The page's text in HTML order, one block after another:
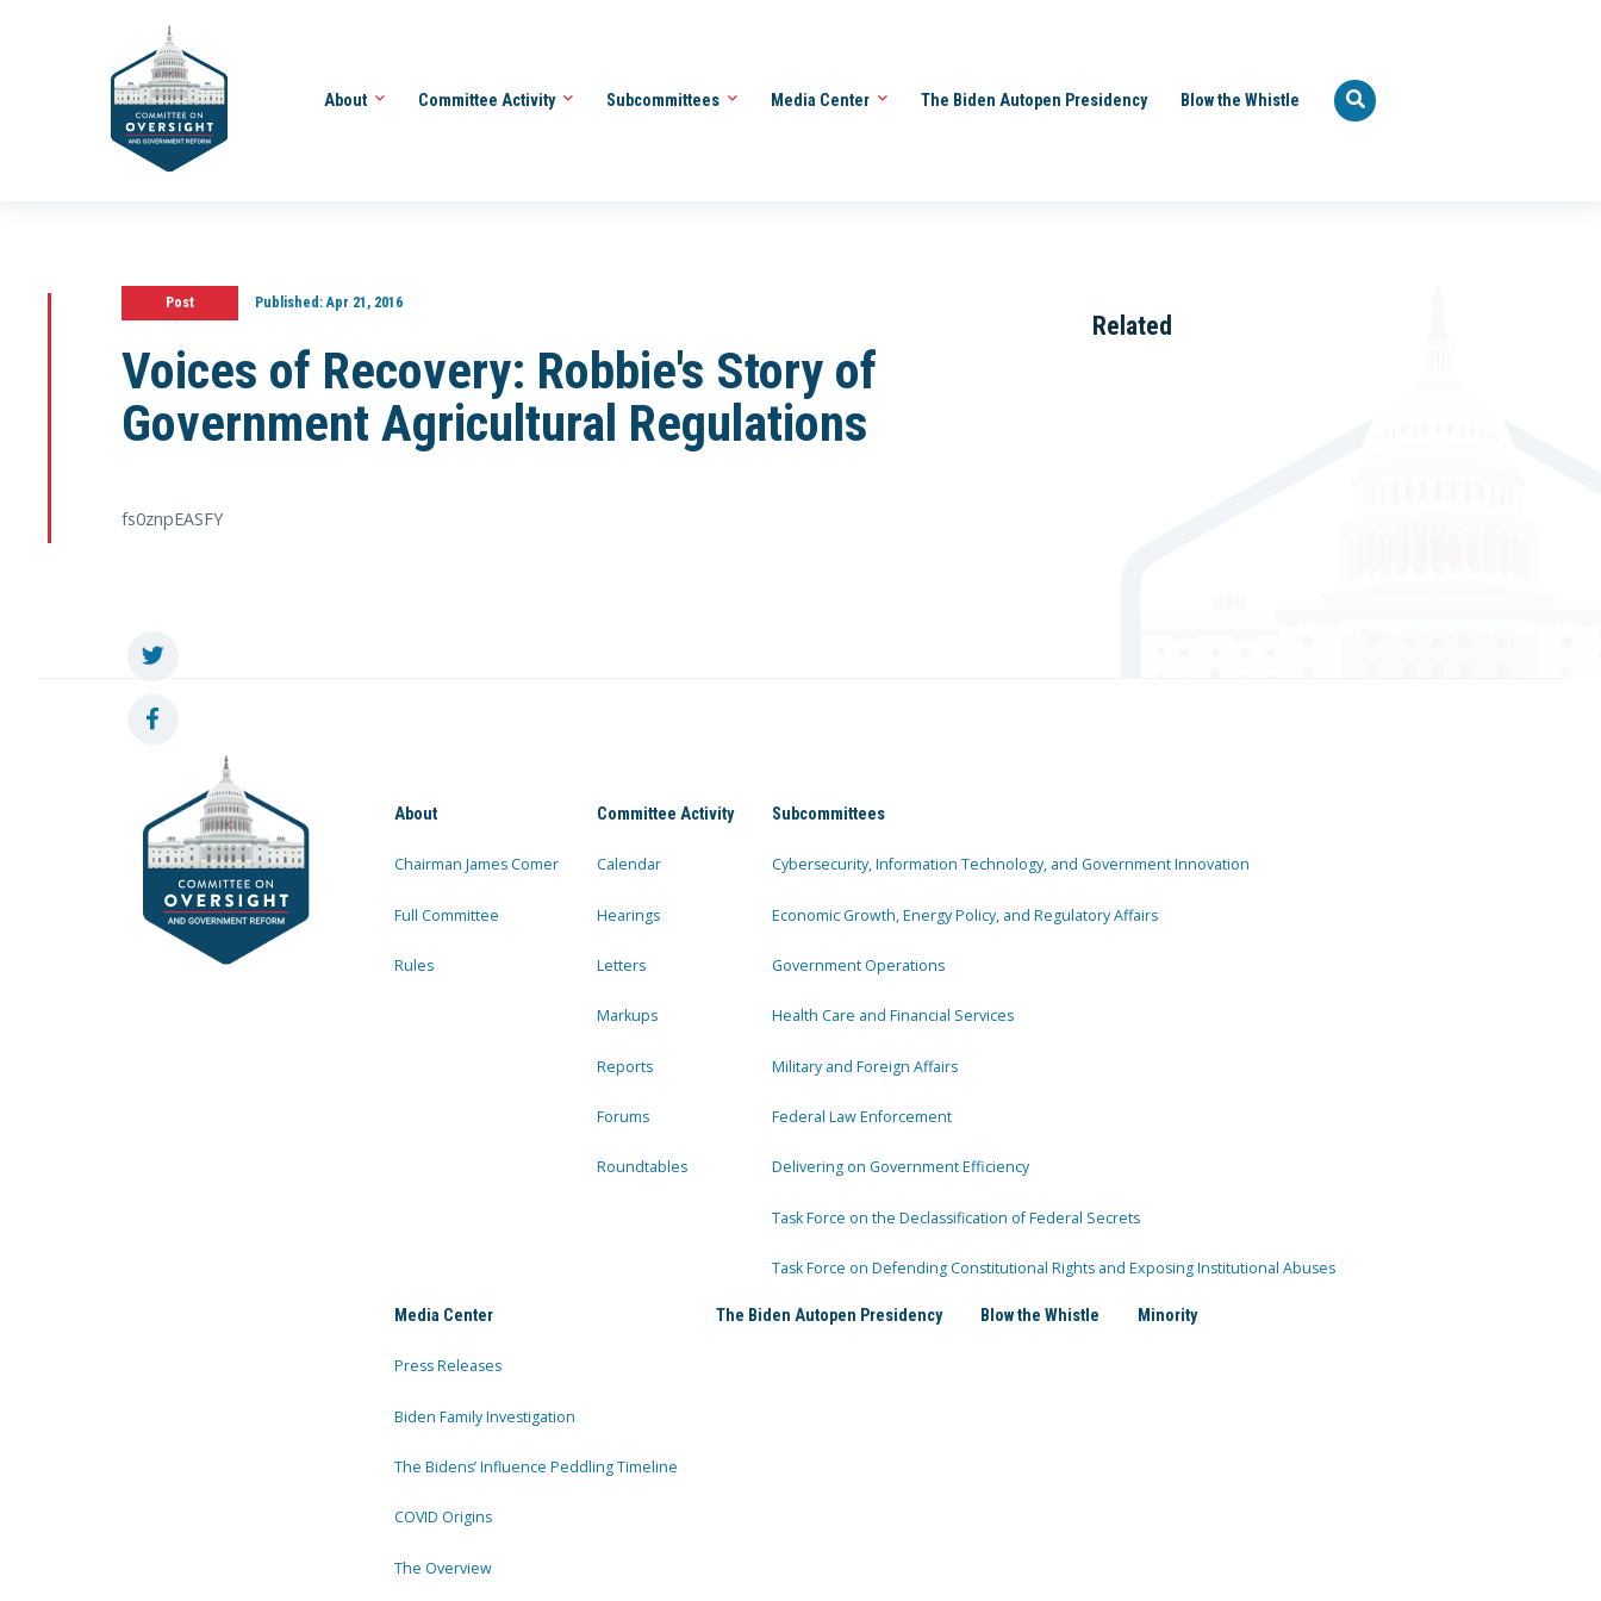
About Committee Activity Subcommittees Media Center The Biden Autopen Presidency Blow the Whistle
Post Published:Apr 21, 2016
Voices of Recovery: Robbie's Story of
Government Agricultural Regulations
fs0znpEASFY
Related
About
Chairman James Comer
Full Committee
Rules
Committee Activity
Calendar
Hearings
Letters
Markups
Reports
Forums
Roundtables
Subcommittees
Cybersecurity, Information Technology, and Government Innovation
Economic Growth, Energy Policy, and Regulatory Affairs
Government Operations
Health Care and Financial Services
Military and Foreign Affairs
Federal Law Enforcement
Delivering on Government Efficiency
Task Force on the Declassification of Federal Secrets
Task Force on Defending Constitutional Rights and Exposing Institutional Abuses
Media Center
Press Releases
Biden Family Investigation
The Bidens’ Influence Peddling Timeline
COVID Origins
The Overview
The Biden Autopen Presidency Blow the Whistle Minority